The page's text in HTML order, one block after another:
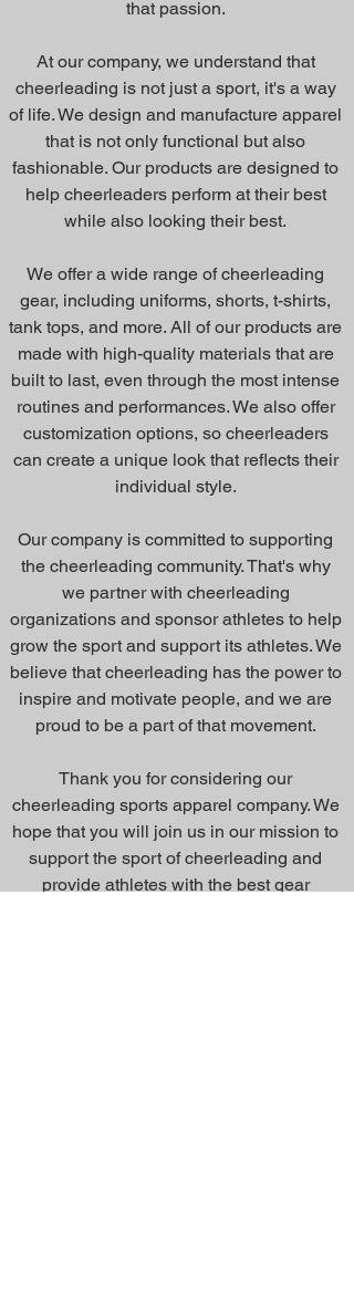
that passion.
At our company, we understand that
cheerleading is not just a sport, it's a way
of life. We design and manufacture apparel
that is not only functional but also
fashionable. Our products are designed to
help cheerleaders perform at their best
while also looking their best.
We offer a wide range of cheerleading
gear, including uniforms, shorts, t-shirts,
tank tops, and more. All of our products are
made with high-quality materials that are
built to last, even through the most intense
routines and performances. We also offer
customization options, so cheerleaders
can create a unique look that reflects their
individual style.
Our company is committed to supporting
the cheerleading community. That's why
we partner with cheerleading
organizations and sponsor athletes to help
grow the sport and support its athletes. We
believe that cheerleading has the power to
inspire and motivate people, and we are
proud to be a part of that movement.
Thank you for considering our
cheerleading sports apparel company. We
hope that you will join us in our mission to
support the sport of cheerleading and
provide athletes with the best gear